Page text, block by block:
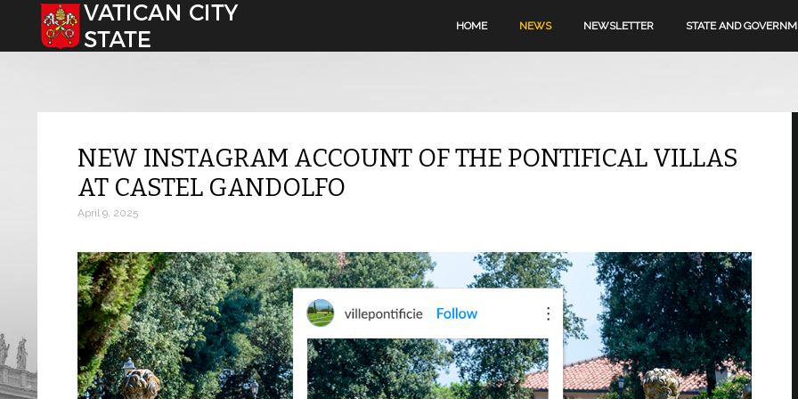
Select your language HOME NEWS NEWSLETTER STATE AND
NEW INSTAGRAM ACCOUNT OF THE PONTIFICAL VILLAS
AT CASTEL GANDOLFO
April 9, 2025